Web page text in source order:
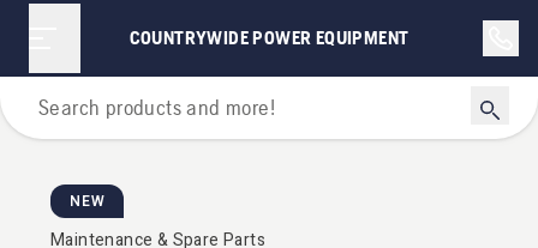
COUNTRYWIDE POWER EQUIPMENT
For Robotic Lawn Mowers
NEW
Maintenance & Spare Parts